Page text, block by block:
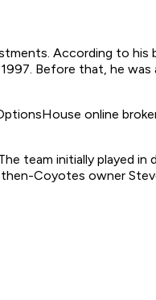
According to his
Before that, he
online
team initially played
Coyotes owner